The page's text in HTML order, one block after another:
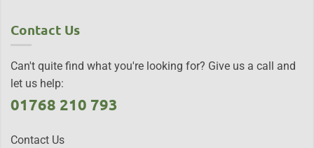
Contact Us
Can't quite find what you're looking for? Give us a call and
let us help:
01768 210 793
Contact Us